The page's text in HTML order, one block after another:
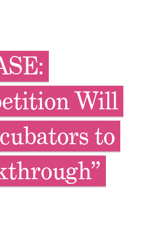
Will
to